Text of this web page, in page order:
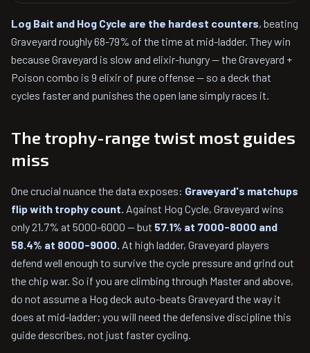
Log Bait and Hog Cycle are the hardest counters, beating
Graveyard roughly 68-79% of the time at mid-ladder. They win
because Graveyard is slow and elixir-hungry — the Graveyard +
Poison combo is 9 elixir of pure offense — so a deck that
cycles faster and punishes the open lane simply races it.
The trophy-range twist most guides
miss
One crucial nuance the data exposes: Graveyard's matchups
flip with trophy count. Against Hog Cycle, Graveyard wins
only 21.7% at 5000-6000 — but 57.1% at 7000-8000 and
58.4% at 8000-9000. At high ladder, Graveyard players
defend well enough to survive the cycle pressure and grind out
the chip war. So if you are climbing through Master and above,
do not assume a Hog deck auto-beats Graveyard the way it
does at mid-ladder; you will need the defensive discipline this
guide describes, not just faster cycling.